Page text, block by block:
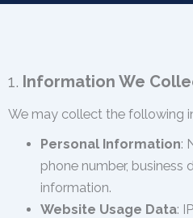
1. Information We
We may collect the following
Personal Information:
phone number, business
information.
Website Usage Data: